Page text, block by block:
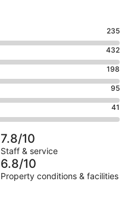
235
432
198
95
41
7.8/10
Staff & service
6.8/10
Property conditions & facilities